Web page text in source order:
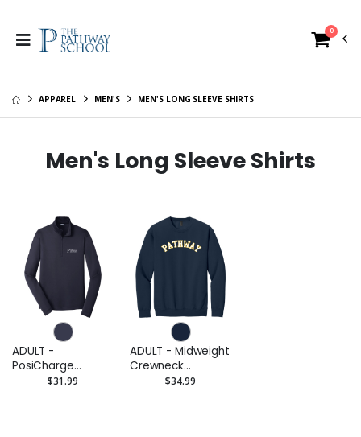
0
APPAREL MEN'S MEN'S LONG SLEEVE SHIRTS
Men's Long Sleeve Shirts
ADULT -
PosiCharge
Competitor 1/4-
$31.99
ADULT - Midweight
Crewneck
Sweatshirt
$34.99